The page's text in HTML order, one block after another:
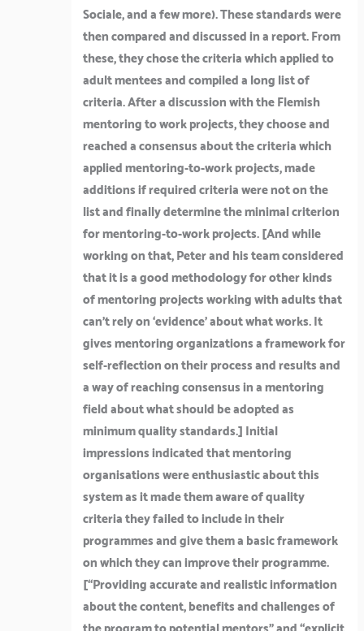
Sociale, and a few more). These standards were
then compared and discussed in a report. From
these, they chose the criteria which applied to
adult mentees and compiled a long list of
criteria. After a discussion with the Flemish
mentoring to work projects, they choose and
reached a consensus about the criteria which
applied mentoring-to-work projects, made
additions if required criteria were not on the
list and finally determine the minimal criterion
for mentoring-to-work projects. [And while
working on that, Peter and his team considered
that it is a good methodology for other kinds
of mentoring projects working with adults that
can’t rely on ‘evidence’ about what works. It
gives mentoring organizations a framework for
self-reflection on their process and results and
a way of reaching consensus in a mentoring
field about what should be adopted as
minimum quality standards.] Initial
impressions indicated that mentoring
organisations were enthusiastic about this
system as it made them aware of quality
criteria they failed to include in their
programmes and give them a basic framework
on which they can improve their programme.
[“Providing accurate and realistic information
about the content, benefits and challenges of